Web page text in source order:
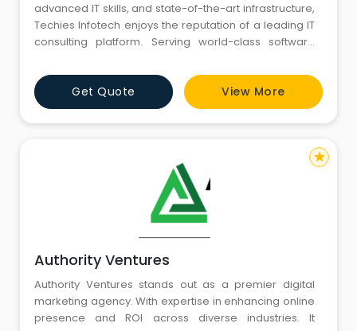
advanced IT skills, and state-of-the-art infrastructure,
Techies Infotech enjoys the reputation of a leading IT
consulting platform. Serving world-class software
solutions to a vast global clientele, we find a
noteworthy place among the top IT solutions
providers. Our robust SaaS and ERP solutions are
helping businesses to simplif
Get Quote View More
Authority Ventures
Authority Ventures stands out as a premier digital
marketing agency. With expertise in enhancing online
presence and ROI across diverse industries. It
star